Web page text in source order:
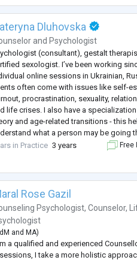
Dluhovska
and Psychologist
(consultant), gestalt
sexologist. I’ve been working
online sessions in Ukrainian,
often come with issues like self-
procrastination, sexuality,
life crises. I also have a
and age-related transitions - this
what a person may be going
stages.
in Practice 3 years Free
Rose Gazil
Psychologist,Counselor,
andMA)
a qualified and experienced
I take a more holistic